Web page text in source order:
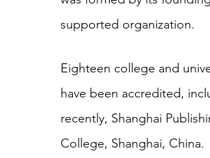
supported organization.
Eighteen college and
have been accredited,
recently, Shanghai
College, Shanghai, China.